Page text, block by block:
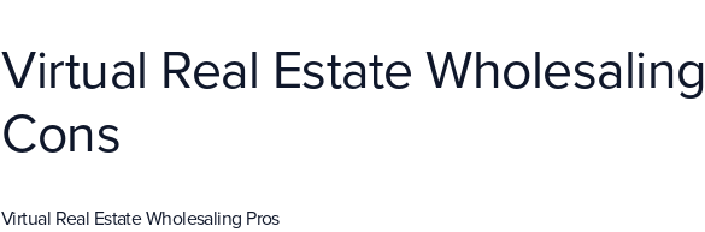
Virtual Real Estate
Cons
Virtual Real Estate Wholesaling Pros